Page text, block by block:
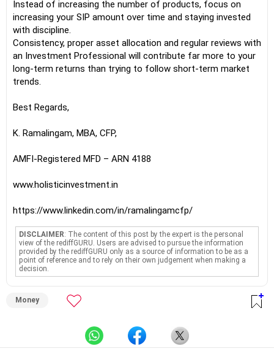
Instead of increasing the number of products, focus on
increasing your SIP amount over time and staying invested
with discipline.
Consistency, proper asset allocation and regular reviews with
an Investment Professional will contribute far more to your
long-term returns than trying to follow short-term market
trends.
Best Regards,
K. Ramalingam, MBA, CFP,
AMFI-Registered MFD – ARN 4188
www.holisticinvestment.in
https://www.linkedin.com/in/ramalingamcfp/
DISCLAIMER: The content of this post by the expert is the personal
view of the rediffGURU. Users are advised to pursue the information
provided by the rediffGURU only as a source of information to be as a
point of reference and to rely on their own judgement when making a
decision.
Money